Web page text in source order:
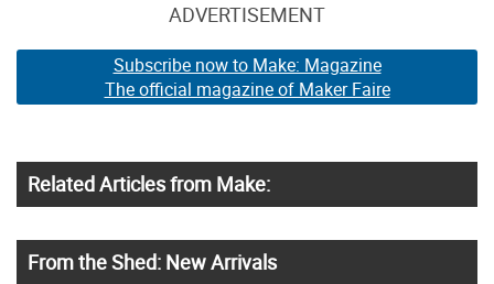
ADVERTISEMENT
Subscribe now to Make: Magazine
The official magazine of Maker Faire
Related Articles from Make:
From the Shed: New Arrivals